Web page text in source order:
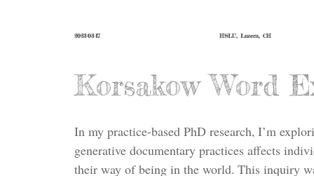
2023-03-17 HSLU, Luzern, CH
Korsakow Word
In my practice-based PhD research, I’m
generative documentary practices affects
their way of being in the world. This inquiry